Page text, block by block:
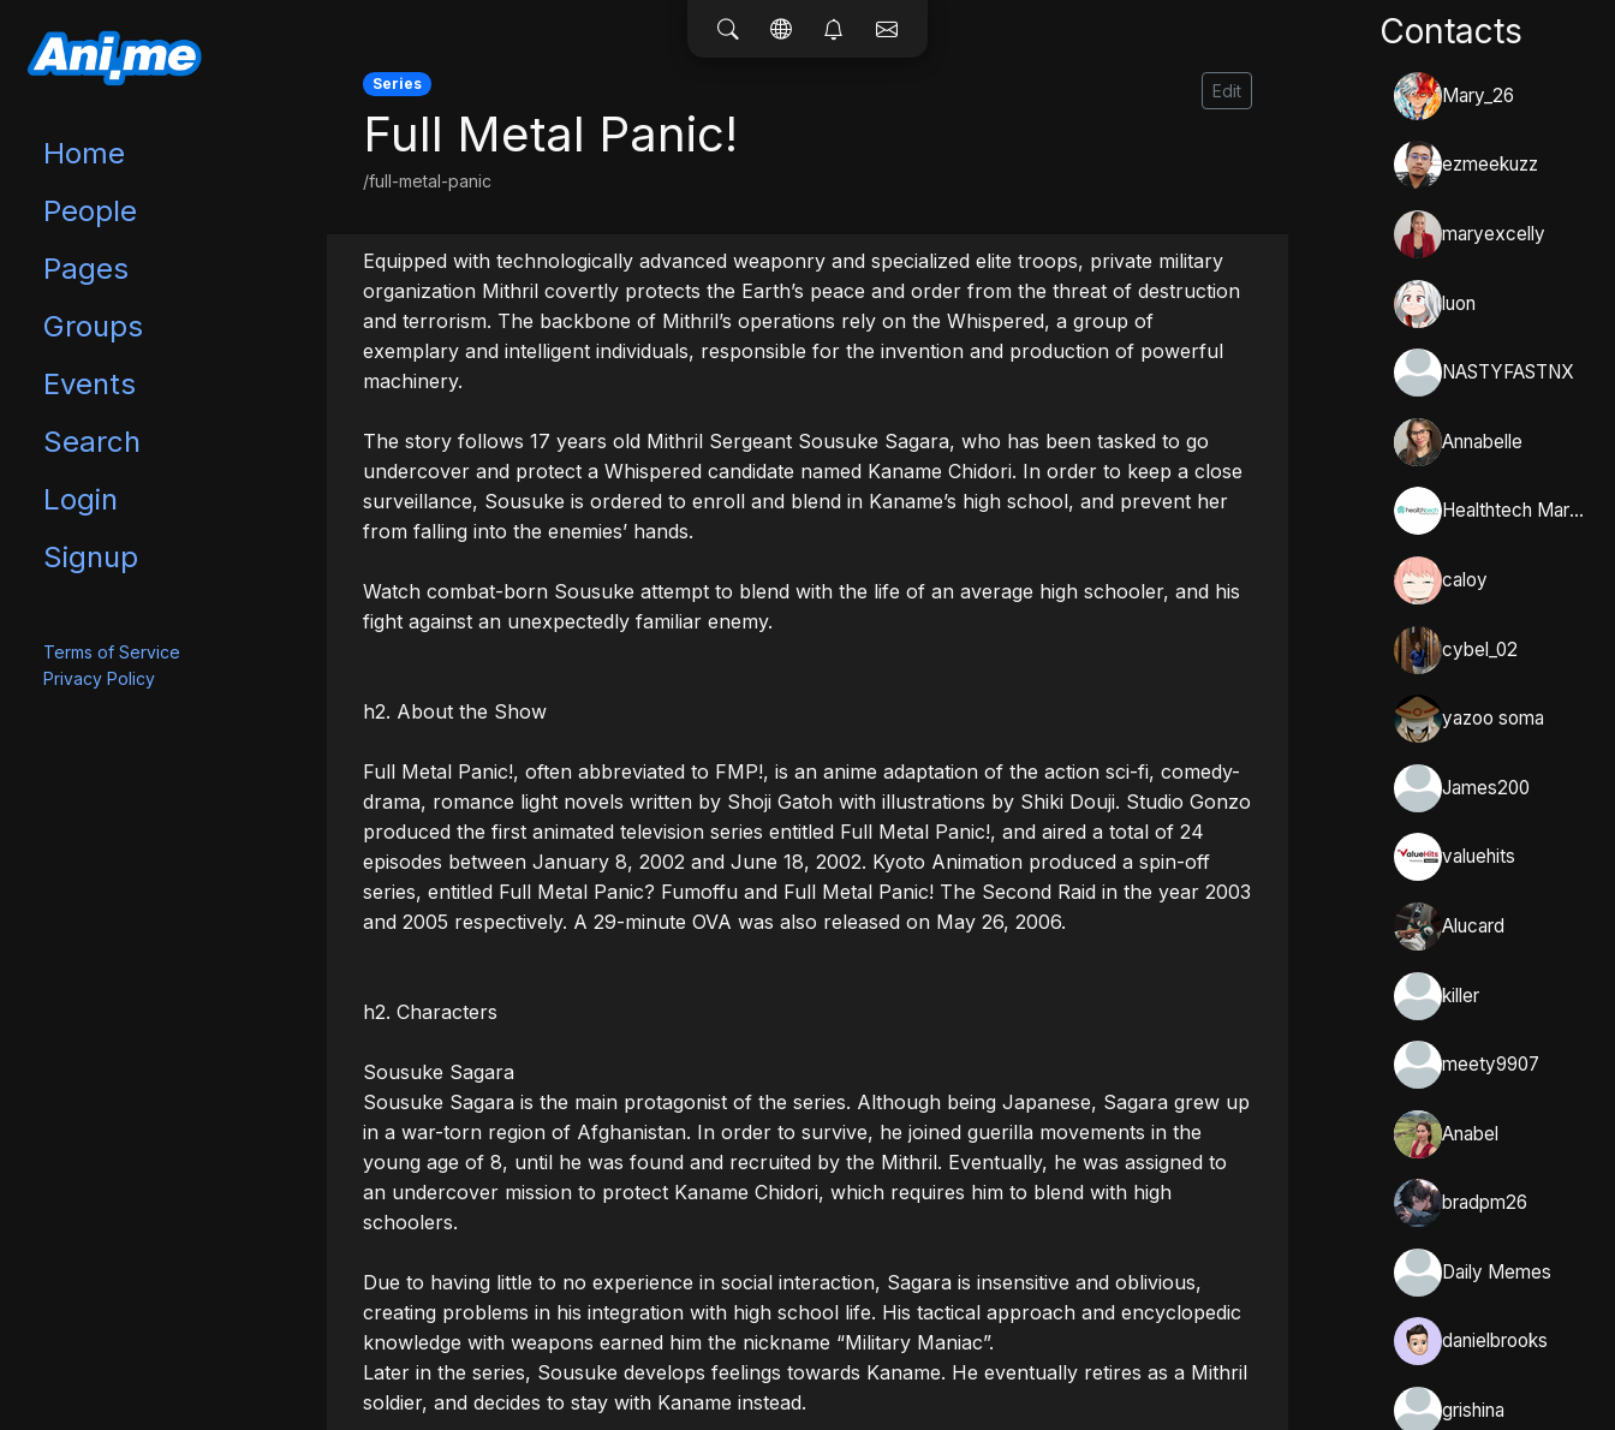
Home
People
Pages
Groups
Events
Search
Login
Signup
Terms of Service
Privacy Policy
Series
Full Metal Panic!
/full-metal-panic
Edit
Equipped with technologically advanced weaponry and specialized elite troops, private military
organization Mithril covertly protects the Earth’s peace and order from the threat of destruction
and terrorism. The backbone of Mithril’s operations rely on the Whispered, a group of
exemplary and intelligent individuals, responsible for the invention and production of powerful
machinery.
The story follows 17 years old Mithril Sergeant Sousuke Sagara, who has been tasked to go
undercover and protect a Whispered candidate named Kaname Chidori. In order to keep a close
surveillance, Sousuke is ordered to enroll and blend in Kaname’s high school, and prevent her
from falling into the enemies’ hands.
Watch combat-born Sousuke attempt to blend with the life of an average high schooler, and his
fight against an unexpectedly familiar enemy.
h2. About the Show
Full Metal Panic!, often abbreviated to FMP!, is an anime adaptation of the action sci-fi, comedy-
drama, romance light novels written by Shoji Gatoh with illustrations by Shiki Douji. Studio Gonzo
produced the first animated television series entitled Full Metal Panic!, and aired a total of 24
episodes between January 8, 2002 and June 18, 2002. Kyoto Animation produced a spin-off
series, entitled Full Metal Panic? Fumoffu and Full Metal Panic! The Second Raid in the year 2003
and 2005 respectively. A 29-minute OVA was also released on May 26, 2006.
h2. Characters
Sousuke Sagara
Sousuke Sagara is the main protagonist of the series. Although being Japanese, Sagara grew up
in a war-torn region of Afghanistan. In order to survive, he joined guerilla movements in the
young age of 8, until he was found and recruited by the Mithril. Eventually, he was assigned to
an undercover mission to protect Kaname Chidori, which requires him to blend with high
schoolers.
Due to having little to no experience in social interaction, Sagara is insensitive and oblivious,
creating problems in his integration with high school life. His tactical approach and encyclopedic
knowledge with weapons earned him the nickname “Military Maniac”.
Later in the series, Sousuke develops feelings towards Kaname. He eventually retires as a Mithril
soldier, and decides to stay with Kaname instead.
Contacts
Mary_26
ezmeekuzz
maryexcelly
luon
NASTYFASTNX
Annabelle
Healthtech Marketing Solutions
caloy
cybel_02
yazoo soma
James200
valuehits
Alucard
killer
meety9907
Anabel
bradpm26
Daily Memes
danielbrooks
grishina